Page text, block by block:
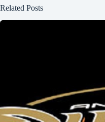
Related Posts